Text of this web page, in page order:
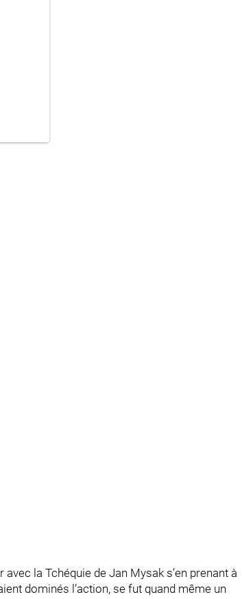
la Tchéquie de Jan Mysak s’en prenant à
dominés l’action, se fut quand même un